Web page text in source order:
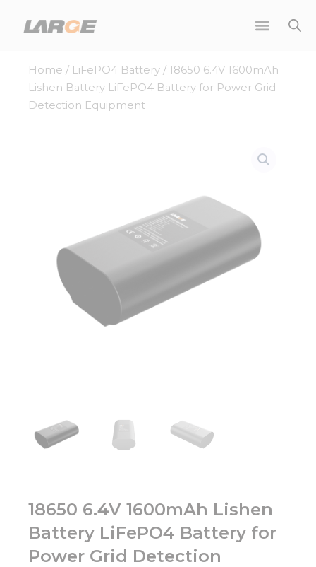
Home / LiFePO4 Battery / 18650 6.4V 1600mAh
Lishen Battery LiFePO4 Battery for Power Grid
Detection Equipment
18650 6.4V 1600mAh Lishen
Battery LiFePO4 Battery for
Power Grid Detection